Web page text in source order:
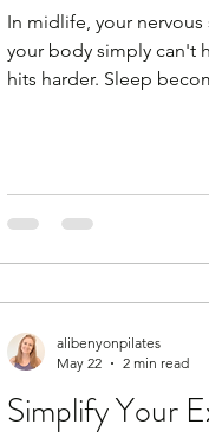
In midlife, your nervous
your body simply can't
hits harder. Sleep
podcast, cooking,
spa day, facial,
Simplify Your
alibenyonpilates
May 22
2 min read